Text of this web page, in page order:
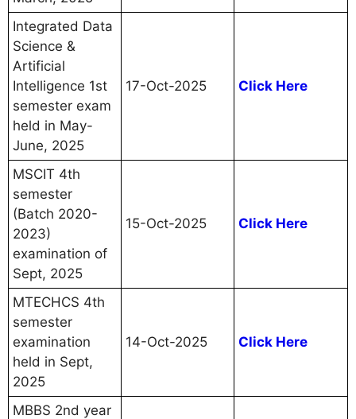
Integrated Data
Science &
Artificial
Intelligence 1st
semester exam
held in May-
June, 2025
17-Oct-2025 Click Here
MSCIT 4th
semester
(Batch 2020-
2023)
examination of
Sept, 2025
15-Oct-2025 Click Here
MTECHCS 4th
semester
examination
held in Sept,
2025
14-Oct-2025 Click Here
MBBS 2nd year